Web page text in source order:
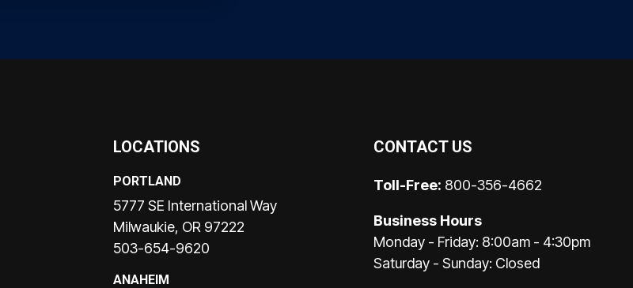
LOCATIONS
PORTLAND
5777 SE International Way
Milwaukie, OR 97222
503-654-9620
ANAHEIM
CONTACT US
Toll-Free: 800-356-4662
Business Hours
Monday - Friday: 8:00am - 4:30pm
Saturday - Sunday: Closed